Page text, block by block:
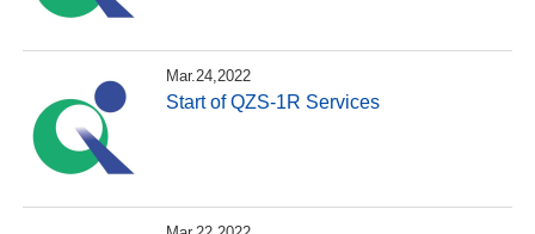
Mar.24,2022
Start of QZS-1R Services